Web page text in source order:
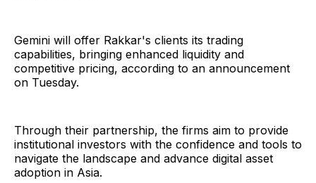
Gemini will offer Rakkar's clients its trading
capabilities, bringing enhanced liquidity and
competitive pricing, according to an announcement
on Tuesday.
Through their partnership, the firms aim to provide
institutional investors with the confidence and tools to
navigate the landscape and advance digital asset
adoption in Asia.